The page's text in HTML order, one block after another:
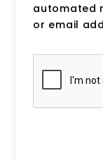
automated
or email
Submit